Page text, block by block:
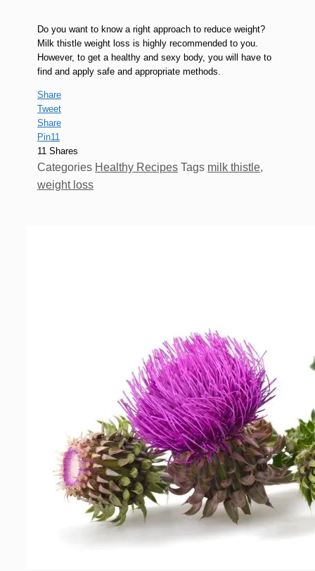
Do you want to know a right approach to reduce weight?
Milk thistle weight loss is highly recommended to you.
However, to get a healthy and sexy body, you will have to
find and apply safe and appropriate methods.
Share
Tweet
Share
Pin11
11 Shares
Categories Healthy Recipes Tags milk thistle,
weight loss